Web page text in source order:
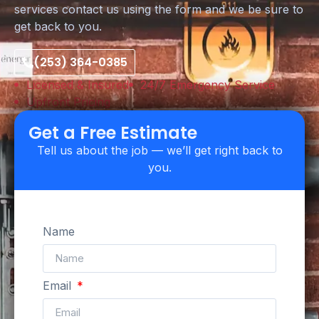
services contact us using the form and we be sure to
get back to you.
(253) 364-0385
Licensed & Insured
24/7 Emergency Service
Upfront Pricing
Get a Free Estimate
Tell us about the job — we’ll get right back to
you.
Name
Email